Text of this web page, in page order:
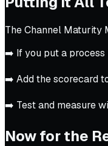
The Channel Maturity
➡️ If you put a process
➡️ Add the scorecard
➡️ Test and measure
Now for the